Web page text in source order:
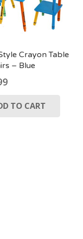
Crayon Table
– Blue
TO CART